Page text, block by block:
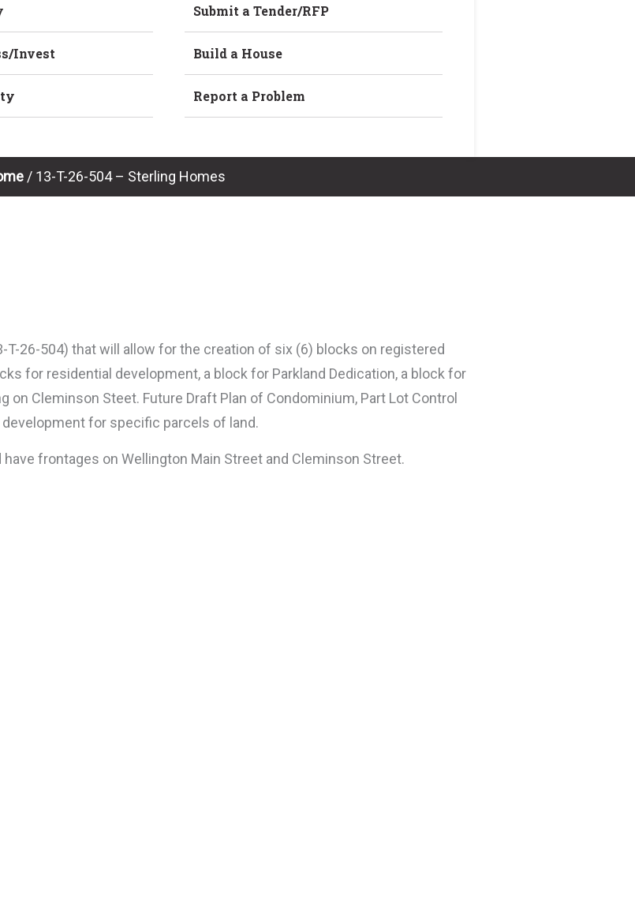
Invest
Submit a Tender/RFP
Build a House
Report a Problem
/ 13-T-26-504 – Sterling Homes
26-504) that will allow for the creation of six (6) blocks on registered
for residential development, a block for Parkland Dedication, a block for
on Cleminson Steet. Future Draft Plan of Condominium, Part Lot Control
for specific parcels of land.
frontages on Wellington Main Street and Cleminson Street.